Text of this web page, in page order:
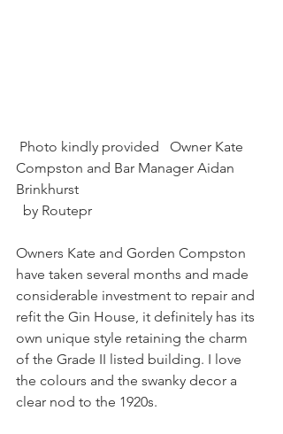
Compston and Bar Manager Aidan
Brinkhurst
  by Routepr
Owners Kate and Gorden Compston
have taken several months and made
considerable investment to repair and
refit the Gin House, it definitely has its
own unique style retaining the charm
of the Grade II listed building. I love
the colours and the swanky decor a
clear nod to the 1920s.